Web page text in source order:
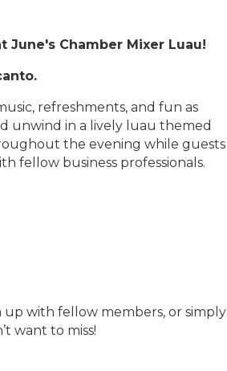
Chamber Mixer Luau!
refreshments, and fun as
unwind in a lively luau themed
the evening while guests
fellow business professionals.
with fellow members, or simply
want to miss!